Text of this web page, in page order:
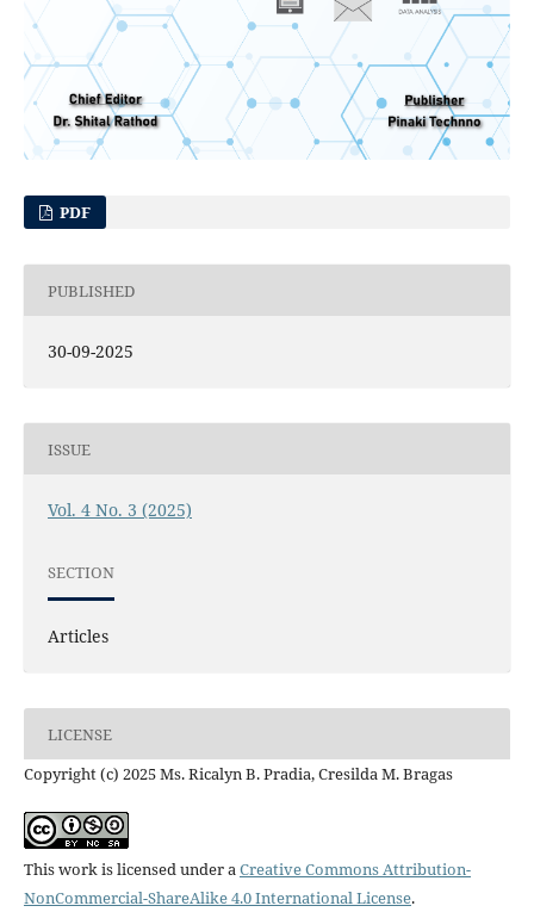
PDF
PUBLISHED
30-09-2025
ISSUE
Vol. 4 No. 3 (2025)
SECTION
Articles
LICENSE
Copyright (c) 2025 Ms. Ricalyn B. Pradia, Cresilda M. Bragas
This work is licensed under aCreative Commons Attribution-
NonCommercial-ShareAlike 4.0 International License.